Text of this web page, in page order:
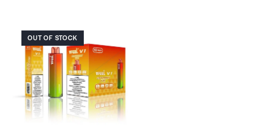
OUT OF STOCK